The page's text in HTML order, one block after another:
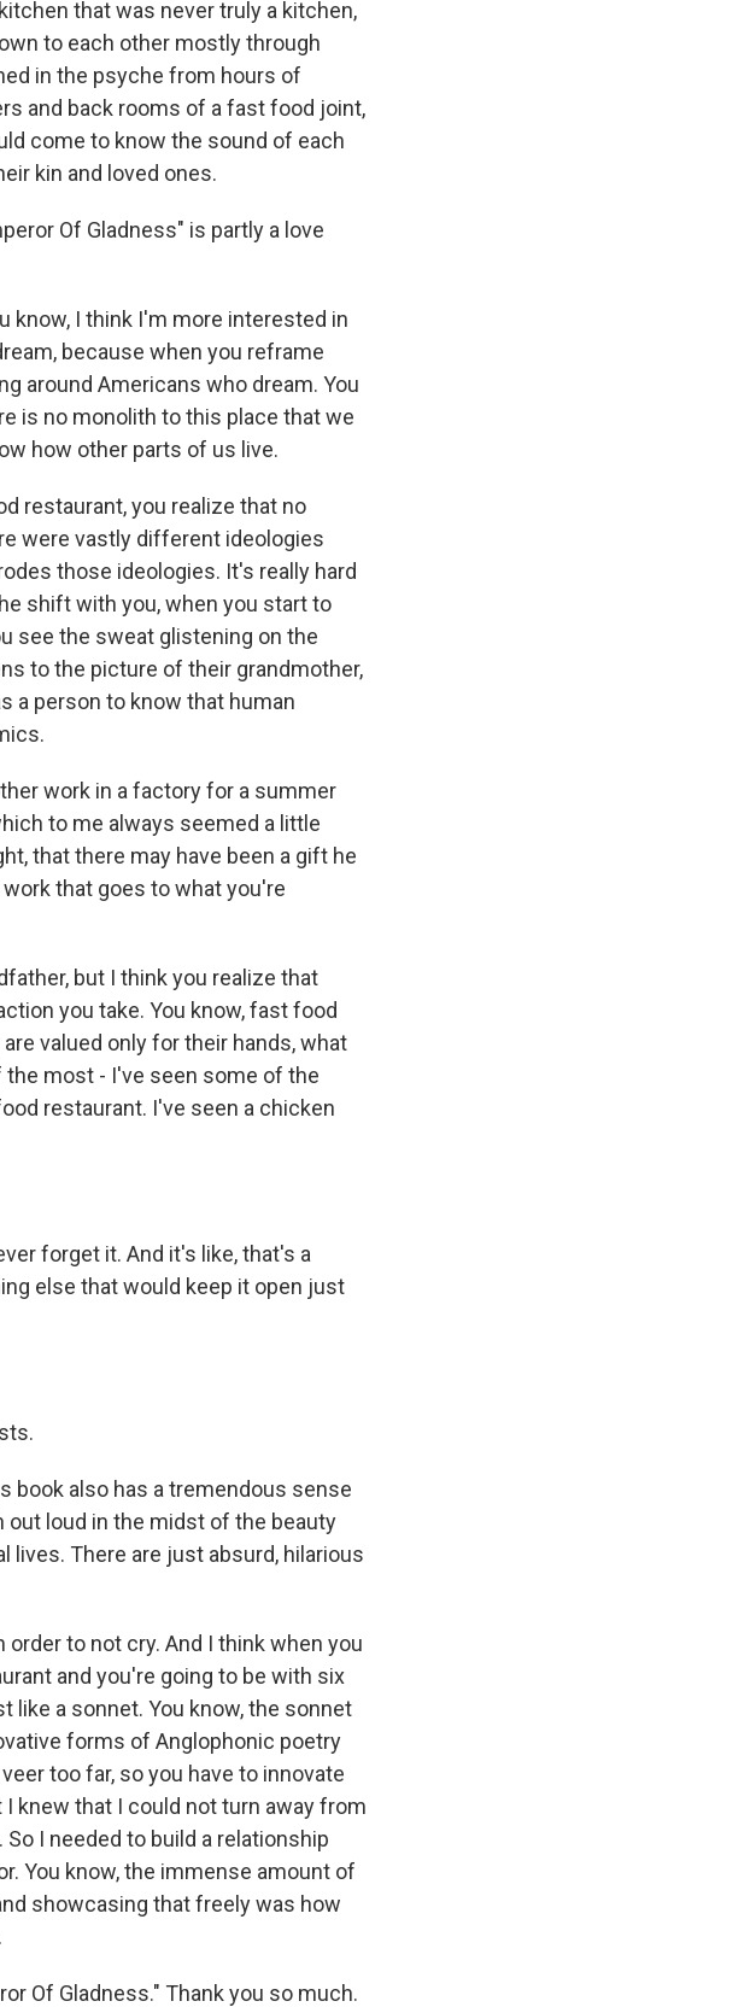
that was never truly a kitchen,
to each other mostly through
in the psyche from hours of
and back rooms of a fast food joint,
come to know the sound of each
kin and loved ones.
Of Gladness" is partly a love
know, I think I'm more interested in
because when you reframe
around Americans who dream. You
is no monolith to this place that we
how other parts of us live.
restaurant, you realize that no
were vastly different ideologies
those ideologies. It's really hard
shift with you, when you start to
see the sweat glistening on the
to the picture of their grandmother,
a person to know that human
work in a factory for a summer
to me always seemed a little
that there may have been a gift he
that goes to what you're
but I think you realize that
you take. You know, fast food
valued only for their hands, what
most - I've seen some of the
restaurant. I've seen a chicken
forget it. And it's like, that's a
else that would keep it open just
book also has a tremendous sense
out loud in the midst of the beauty
lives. There are just absurd, hilarious
order to not cry. And I think when you
and you're going to be with six
like a sonnet. You know, the sonnet
forms of Anglophonic poetry
too far, so you have to innovate
knew that I could not turn away from
I needed to build a relationship
You know, the immense amount of
showcasing that freely was how
Of Gladness." Thank you so much.